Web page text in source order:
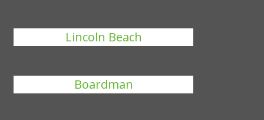
Lincoln Beach
Boardman